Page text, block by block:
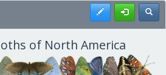
Register
of North America